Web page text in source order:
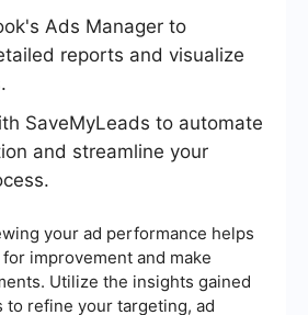
Ads Manager to
reports and visualize
SaveMyLeads to automate
and streamline your
your ad performance helps
improvement and make
Utilize the insights gained
to refine your targeting, ad